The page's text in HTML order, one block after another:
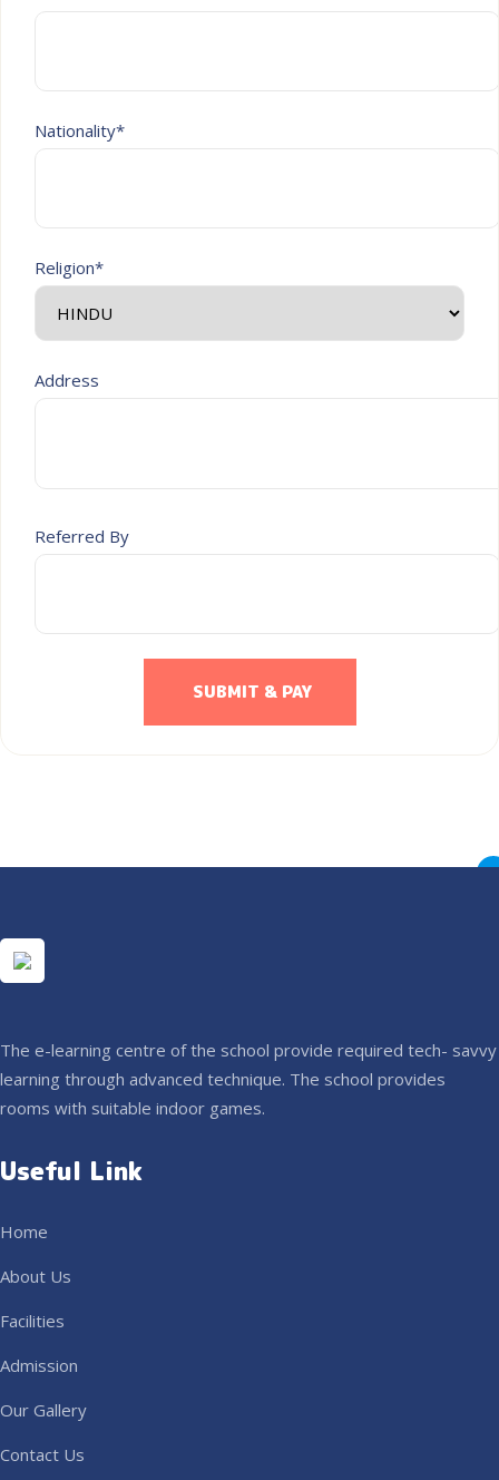
Nationality*
Religion*
Address
Referred By
SUBMIT & PAY
×
The e-learning centre of the school provide required tech- savvy
learning through advanced technique. The school provides
rooms with suitable indoor games.
Useful Link
Home
About Us
Facilities
Admission
Our Gallery
Contact Us